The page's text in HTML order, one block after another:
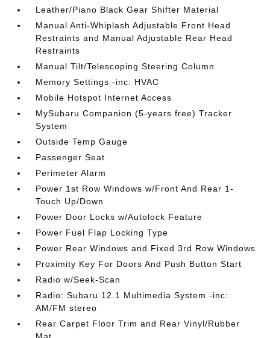
Leather/Piano Black Gear Shifter Material
Manual Anti-Whiplash Adjustable Front Head
Restraints and Manual Adjustable Rear Head
Restraints
Manual Tilt/Telescoping Steering Column
Memory Settings -inc: HVAC
Mobile Hotspot Internet Access
MySubaru Companion (5-years free) Tracker
System
Outside Temp Gauge
Passenger Seat
Perimeter Alarm
Power 1st Row Windows w/Front And Rear 1-
Touch Up/Down
Power Door Locks w/Autolock Feature
Power Fuel Flap Locking Type
Power Rear Windows and Fixed 3rd Row Windows
Proximity Key For Doors And Push Button Start
Radio w/Seek-Scan
Radio: Subaru 12.1 Multimedia System -inc:
AM/FM stereo
Rear Carpet Floor Trim and Rear Vinyl/Rubber